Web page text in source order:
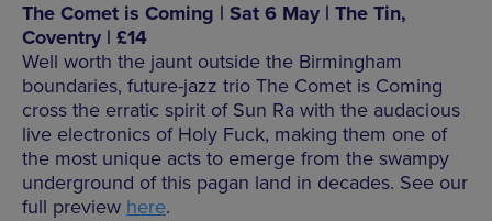
The Comet is Coming | Sat 6 May | The Tin,
Coventry | £14
Well worth the jaunt outside the Birmingham
boundaries, future-jazz trio The Comet is Coming
cross the erratic spirit of Sun Ra with the audacious
live electronics of Holy Fuck, making them one of
the most unique acts to emerge from the swampy
underground of this pagan land in decades. See our
full preview here.